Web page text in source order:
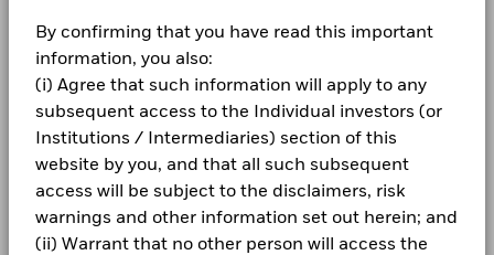
By confirming that you have read this important
information, you also:
(i) Agree that such information will apply to any
subsequent access to the Individual investors (or
Institutions / Intermediaries) section of this
website by you, and that all such subsequent
access will be subject to the disclaimers, risk
warnings and other information set out herein; and
(ii) Warrant that no other person will access the
Total Return (%) Benchmark (%)
2021 2022 2023 2024 2025
0
2
End of interactive chart.
Issuing Company iShares IV plc
Administrator
(Ireland) Limited
Fiscal Year End 31 May
SIPP Available
iShares IV PLC - Annual Financial Statements
2023
iShares IV plc - Annual Report (English)
iShares IV PLC - Annual Financial Statements
Terms & conditions
Privacy Notice
Business continuity
Modern Slavery Statement
Best Ex policy and reports